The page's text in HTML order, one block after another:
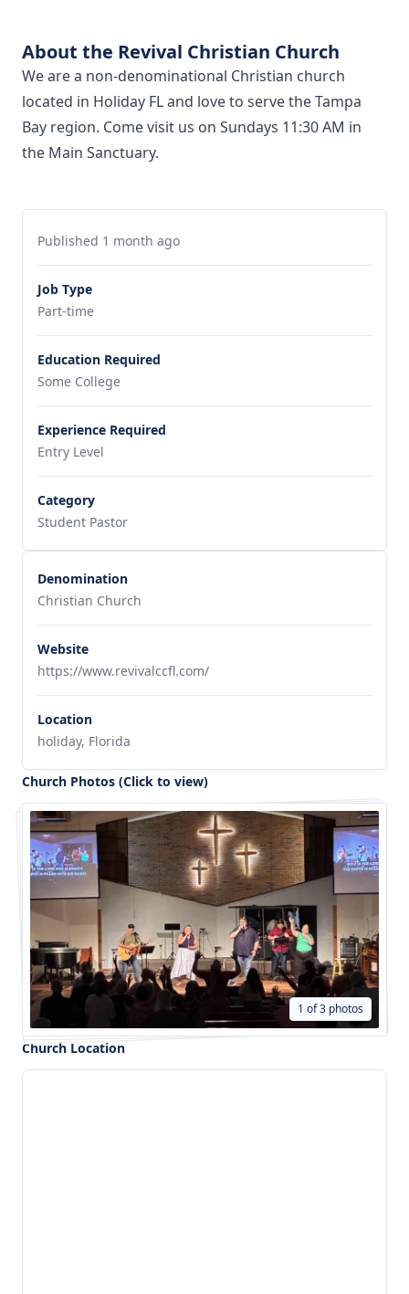
About the Revival Christian Church
We are a non-denominational Christian church
located in Holiday FL and love to serve the Tampa
Bay region. Come visit us on Sundays 11:30 AM in
the Main Sanctuary.
Published 1 month ago
Job Type
Part-time
Education Required
Some College
Experience Required
Entry Level
Category
Student Pastor
Denomination
Christian Church
Website
https://www.revivalccfl.com/
Location
holiday, Florida
Church Photos (Click to view)
1 of 3 photos
Church Location